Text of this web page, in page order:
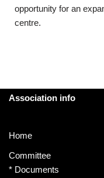
opportunity for an
centre.
Association info
Home
Committee
* Documents